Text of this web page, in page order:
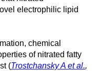
electrophilic lipid
chemical
of nitrated fatty
(Trostchansky A et al.,